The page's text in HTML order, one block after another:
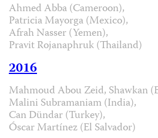
Ahmed Abba (Cameroon),
Patricia Mayorga (Mexico),
Afrah Nasser (Yemen),
Pravit Rojanaphruk (Thailand)
2016
Mahmoud Abou Zeid, Shawkan
Malini Subramaniam (India),
Can Dündar (Turkey),
Óscar Martínez (El Salvador)